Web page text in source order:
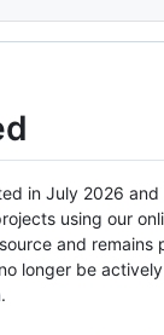
in July 2026 and
using our
and remains
longer be